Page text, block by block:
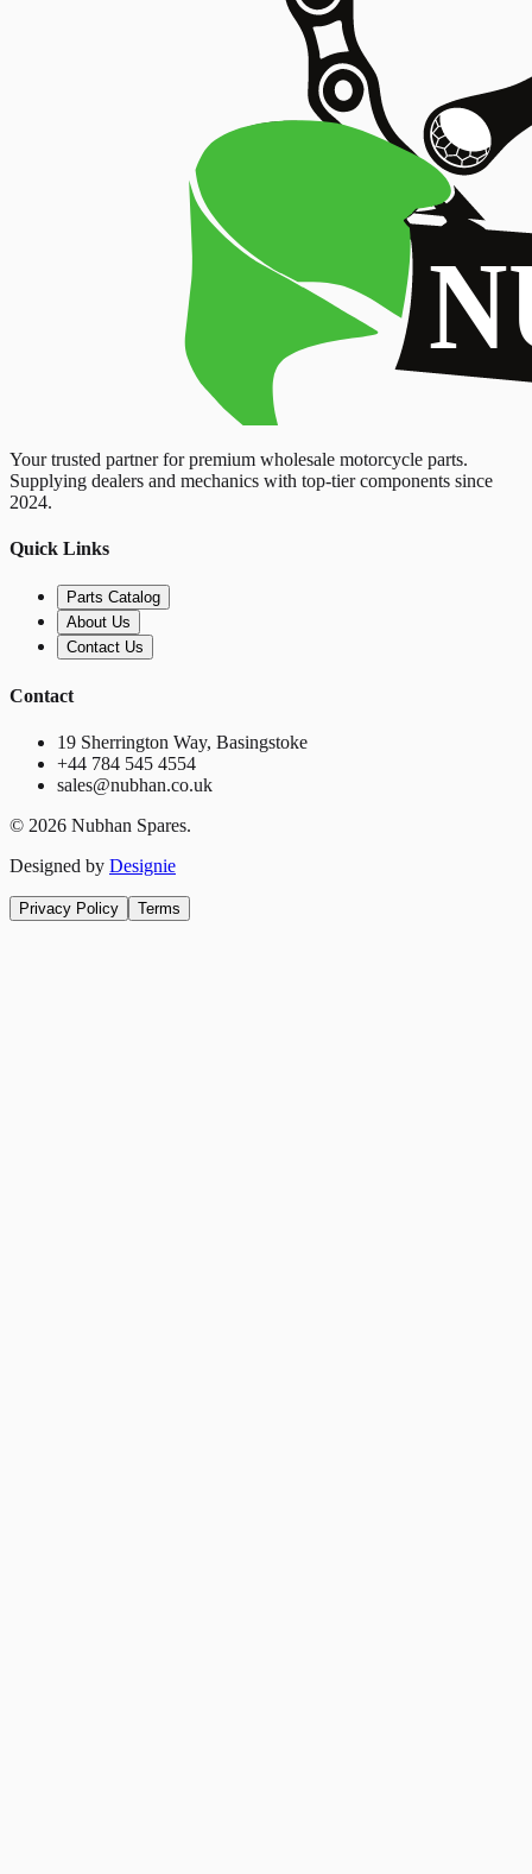
Your trusted partner for premium wholesale motorcycle parts.
Supplying dealers and mechanics with top-tier components since
2024.
Quick Links
Parts Catalog
About Us
Contact Us
Contact
19 Sherrington Way, Basingstoke
+44 784 545 4554
sales@nubhan.co.uk
© 2026 Nubhan Spares.
Designed by Designie
Privacy Policy Terms